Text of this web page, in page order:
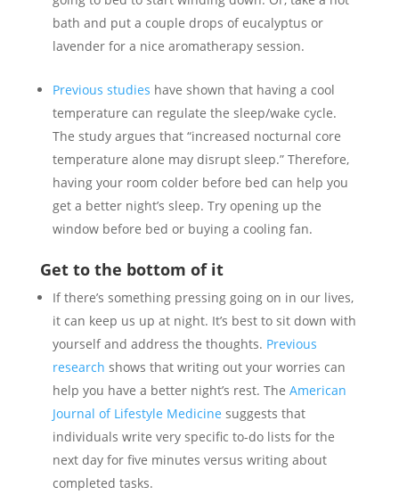
bath and put a couple drops of eucalyptus or
lavender for a nice aromatherapy session.
Previous studies have shown that having a cool
temperature can regulate the sleep/wake cycle.
The study argues that “increased nocturnal core
temperature alone may disrupt sleep.” Therefore,
having your room colder before bed can help you
get a better night’s sleep. Try opening up the
window before bed or buying a cooling fan.
Get to the bottom of it
If there’s something pressing going on in our lives,
it can keep us up at night. It’s best to sit down with
yourself and address the thoughts. Previous
research shows that writing out your worries can
help you have a better night’s rest. The American
Journal of Lifestyle Medicine suggests that
individuals write very specific to-do lists for the
next day for five minutes versus writing about
completed tasks.